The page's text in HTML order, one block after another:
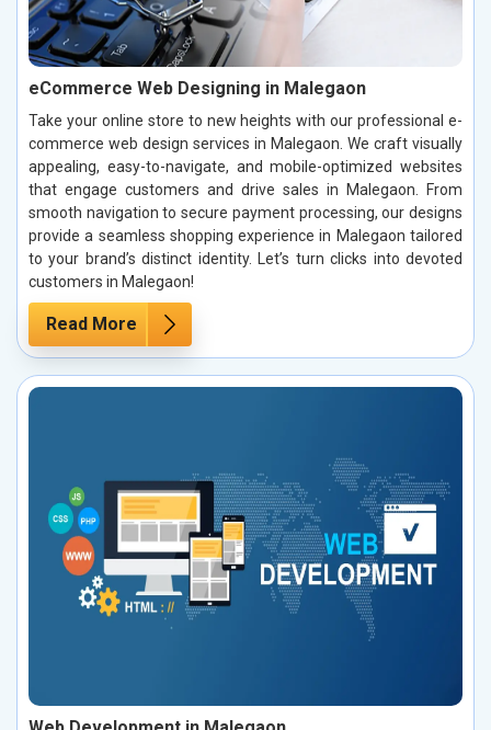
eCommerce Web Designing in Malegaon
Take your online store to new heights with our professional e-
commerce web design services in Malegaon. We craft visually
appealing, easy-to-navigate, and mobile-optimized websites
that engage customers and drive sales in Malegaon. From
smooth navigation to secure payment processing, our designs
provide a seamless shopping experience in Malegaon tailored
to your brand’s distinct identity. Let’s turn clicks into devoted
customers in Malegaon!
Read More